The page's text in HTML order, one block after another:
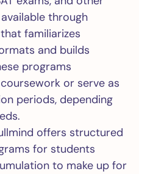
through
familiarizes
and builds
programs
or serve as
periods, depending
offers structured
for students
to make up for